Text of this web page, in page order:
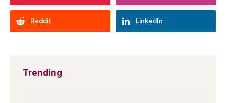
Reddit LinkedIn
Trending